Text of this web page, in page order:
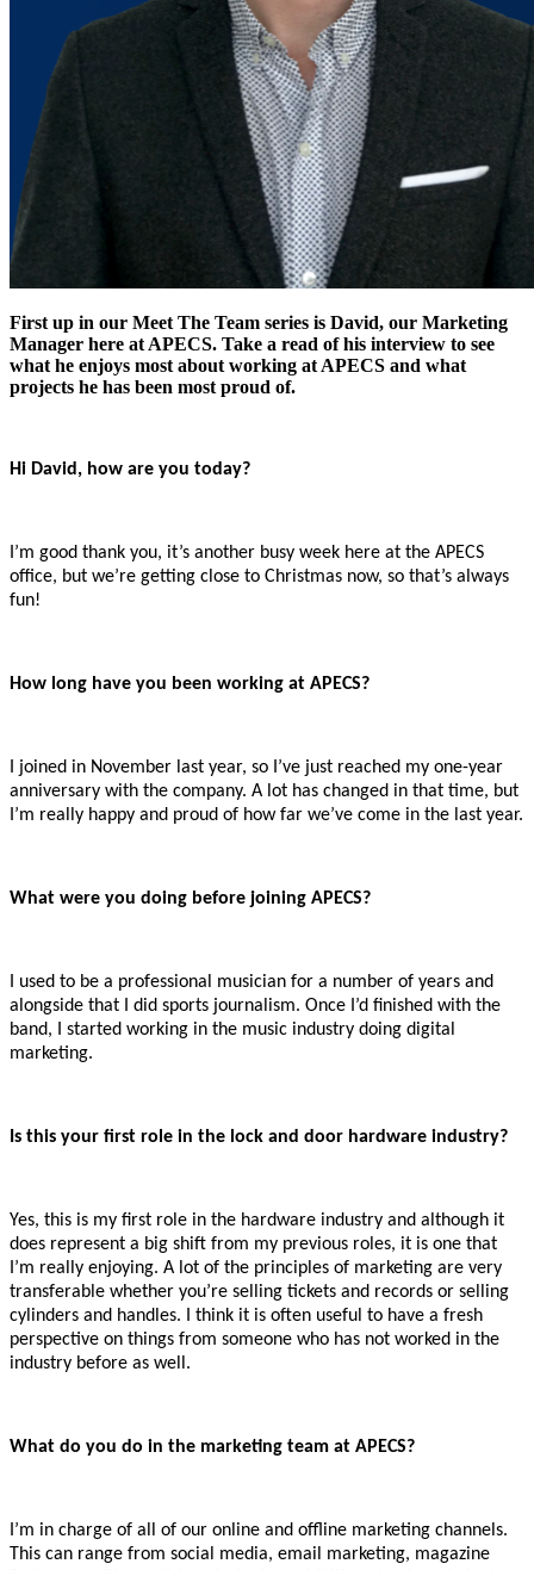
First up in our Meet The Team series is David, our Marketing
Manager here at APECS. Take a read of his interview to see
what he enjoys most about working at APECS and what
projects he has been most proud of.
Hi David, how are you today?
I’m good thank you, it’s another busy week here at the APECS
office, but we’re getting close to Christmas now, so that’s always
fun!
How long have you been working at APECS?
I joined in November last year, so I’ve just reached my one-year
anniversary with the company. A lot has changed in that time, but
I’m really happy and proud of how far we’ve come in the last year.
What were you doing before joining APECS?
I used to be a professional musician for a number of years and
alongside that I did sports journalism. Once I’d finished with the
band, I started working in the music industry doing digital
marketing.
Is this your first role in the lock and door hardware industry?
Yes, this is my first role in the hardware industry and although it
does represent a big shift from my previous roles, it is one that
I’m really enjoying. A lot of the principles of marketing are very
transferable whether you’re selling tickets and records or selling
cylinders and handles. I think it is often useful to have a fresh
perspective on things from someone who has not worked in the
industry before as well.
What do you do in the marketing team at APECS?
I’m in charge of all of our online and offline marketing channels.
This can range from social media, email marketing, magazine